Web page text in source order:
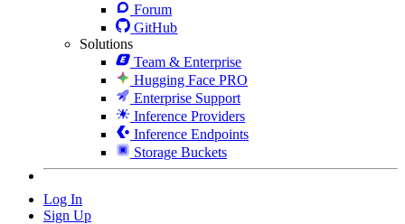
Forum
GitHub
Solutions
Team & Enterprise
Hugging Face PRO
Enterprise Support
Inference Providers
Inference Endpoints
Storage Buckets
Log In
Sign Up